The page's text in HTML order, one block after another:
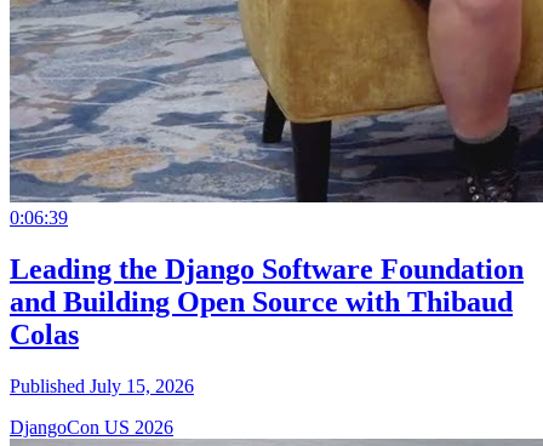
0:06:39
Leading the Django Software Foundation
and Building Open Source with Thibaud
Colas
Published July 15, 2026
DjangoCon US 2026